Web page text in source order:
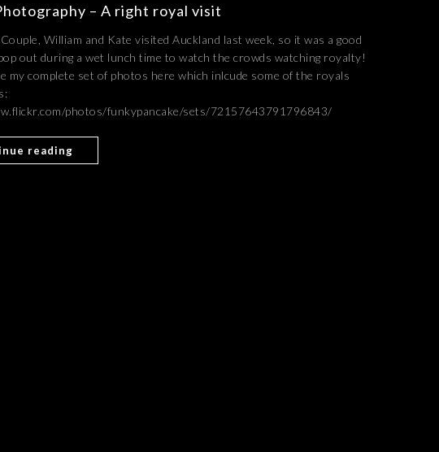
– A right royal visit
William and Kate visited Auckland last week, so it was a good
out during a wet lunch time to watch the crowds watching royalty!
my complete set of photos here which inlcude some of the royals
photos/funkypancake/sets/72157643791796843/
reading